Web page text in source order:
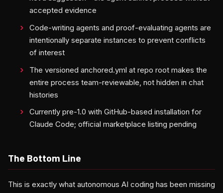
accepted evidence
Code-writing agents and proof-evaluating agents are
intentionally separate instances to prevent conflicts
of interest
The versioned anchored.yml at repo root makes the
entire process team-reviewable, not hidden in chat
histories
Currently pre-1.0 with GitHub-based installation for
Claude Code; official marketplace listing pending
The Bottom Line
This is exactly what autonomous AI coding has been missing